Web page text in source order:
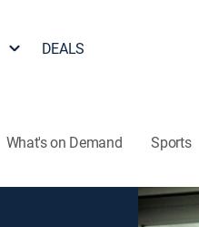
DEALS
What's on Demand Sports